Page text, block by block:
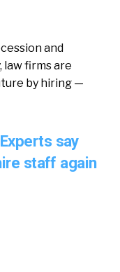
and
law firms are
by hiring —
say
staff again